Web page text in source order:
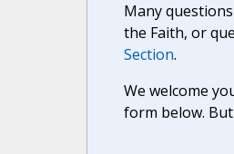
Many
the Faith, or
Section.
We welcome
form below.